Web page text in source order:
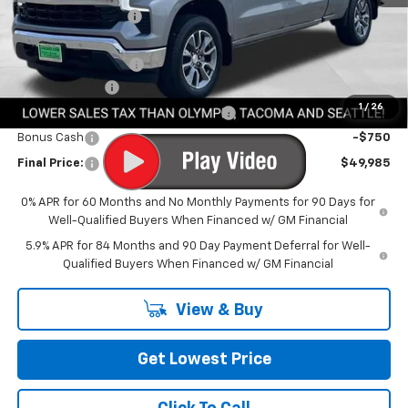
1 / 26
Awesome Discount -$6,600
Featured Price:
$53,535
Documentation Fee
Customer Cash
Select Market Purchase Bonus Cash -$1,000
Bonus Cash -$750
Final Price: $49,985
0% APR for 60 Months and No Monthly Payments for 90 Days for
Well-Qualified Buyers When Financed w/ GM Financial
5.9% APR for 84 Months and 90 Day Payment Deferral for Well-
Qualified Buyers When Financed w/ GM Financial
View & Buy
Get Lowest Price